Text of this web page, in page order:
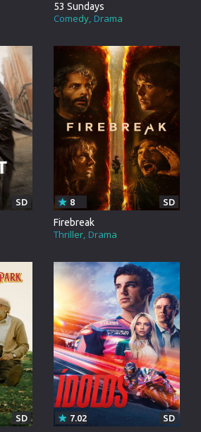
53 Sundays
Comedy Drama
SD
Firebreak
Thriller Drama
8 SD
SD 7.02 SD